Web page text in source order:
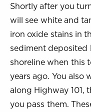
Shortly after you
will see white and
iron oxide stains in
sediment deposited
shoreline when this
years ago. You also
along Highway 101,
you pass them.